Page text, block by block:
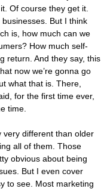
Of course they get it.
But I think
is, how much can we
How much self-
return. And they say, this
now we’re gonna go
what that is. There,
for the first time ever,
time.
very different than older
all of them. Those
obvious about being
But I even cover
to see. Most marketing